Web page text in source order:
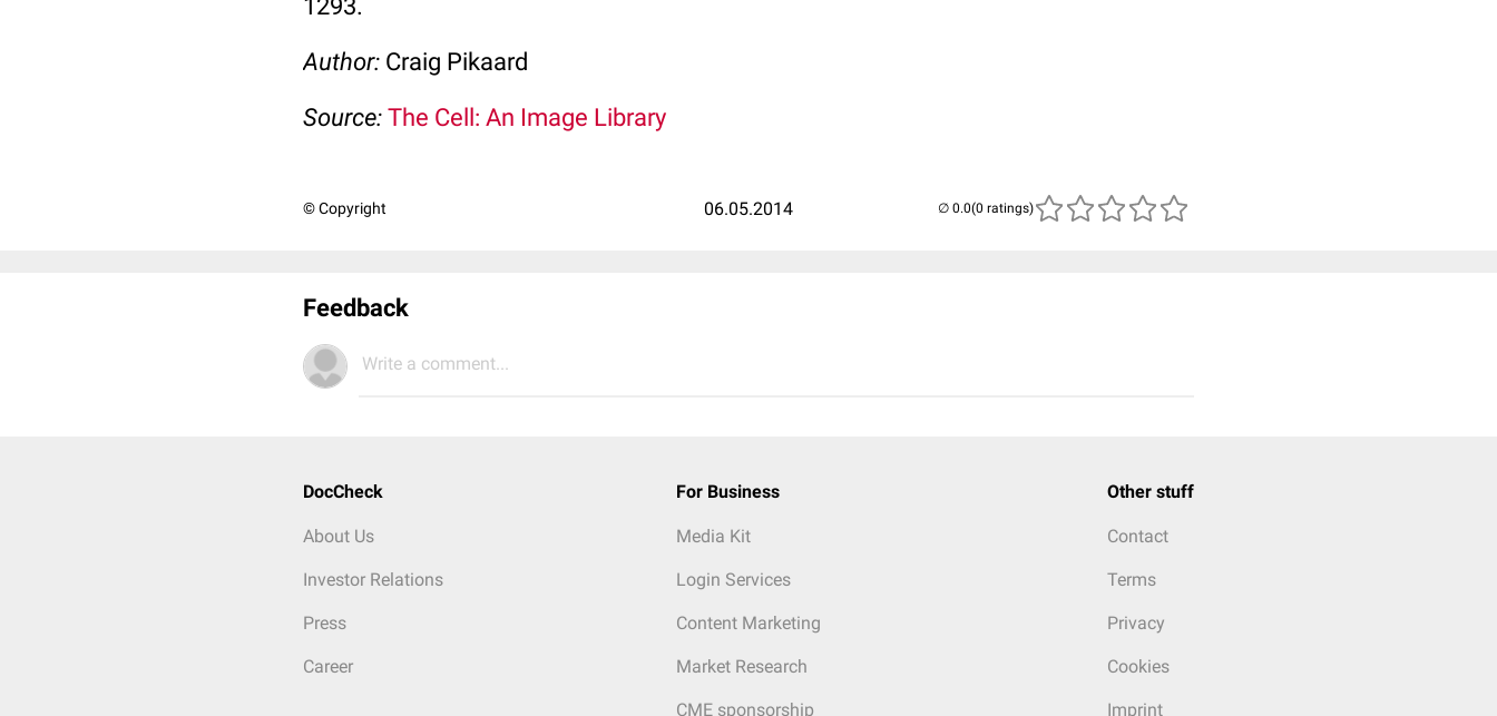
1293.
Author: Craig Pikaard
Source: The Cell: An Image Library
© Copyright 06.05.2014 (0 ratings)
Feedback
Write a comment...
DocCheck
About Us
Investor Relations
Press
Career
For Business
Media Kit
Login Services
Content Marketing
Market Research
CME sponsorship
Other stuff
Contact
Terms
Privacy
Cookies
Imprint